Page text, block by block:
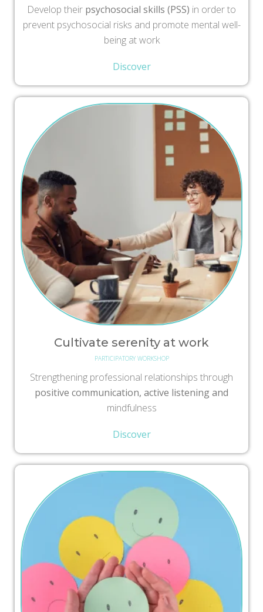
Develop their psychosocial skills (PSS) in order to
prevent psychosocial risks and promote mental well-
being at work
Discover
Cultivate serenity at work
PARTICIPATORY WORKSHOP
Strengthening professional relationships through
positive communication, active listening and
mindfulness
Discover